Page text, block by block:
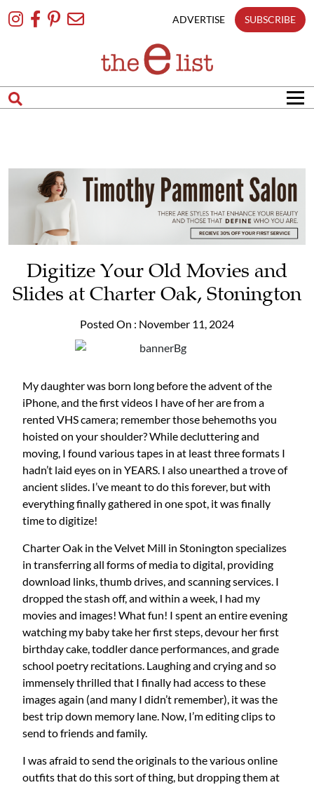
To
ADVERTISE SUBSCRIBE
only
title
Digitize Your Old Movies and
Slides at Charter Oak, Stonington
Posted On : November 11, 2024
My daughter was born long before the advent of the
iPhone, and the first videos I have of her are from a
rented VHS camera; remember those behemoths you
hoisted on your shoulder? While decluttering and
moving, I found various tapes in at least three formats I
hadn’t laid eyes on in YEARS. I also unearthed a trove of
ancient slides. I’ve meant to do this forever, but with
everything finally gathered in one spot, it was finally
time to digitize!
Charter Oak in the Velvet Mill in Stonington specializes
in transferring all forms of media to digital, providing
download links, thumb drives, and scanning services. I
dropped the stash off, and within a week, I had my
movies and images! What fun! I spent an entire evening
watching my baby take her first steps, devour her first
birthday cake, toddler dance performances, and grade
school poetry recitations. Laughing and crying and so
immensely thrilled that I finally had access to these
images again (and many I didn’t remember), it was the
best trip down memory lane. Now, I’m editing clips to
send to friends and family.
I was afraid to send the originals to the various online
outfits that do this sort of thing, but dropping them at